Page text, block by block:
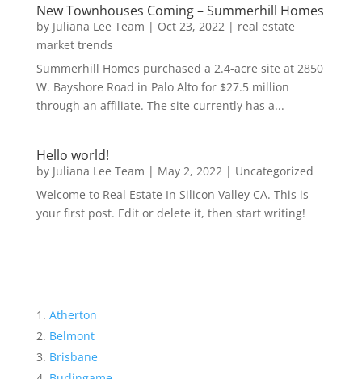
New Townhouses Coming – Summerhill Homes
by Juliana Lee Team | Oct 23, 2022| real estate
market trends
Summerhill Homes purchased a 2.4-acre site at 2850
W. Bayshore Road in Palo Alto for $27.5 million
through an affiliate. The site currently has a...
Hello world!
by Juliana Lee Team | May 2, 2022| Uncategorized
Welcome to Real Estate In Silicon Valley CA. This is
your first post. Edit or delete it, then start writing!
Atherton
Belmont
Brisbane